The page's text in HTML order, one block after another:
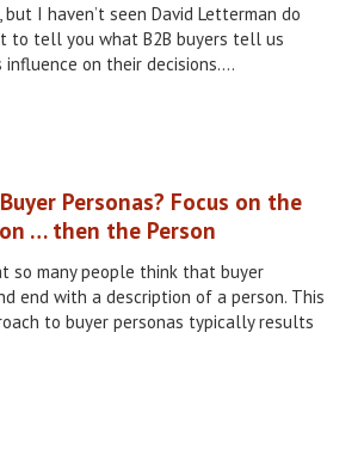
I haven’t seen David Letterman do
to tell you what B2B buyers tell us
influence on their decisions….
Personas? Focus on the
… then the Person
so many people think that buyer
end with a description of a person. This
to buyer personas typically results